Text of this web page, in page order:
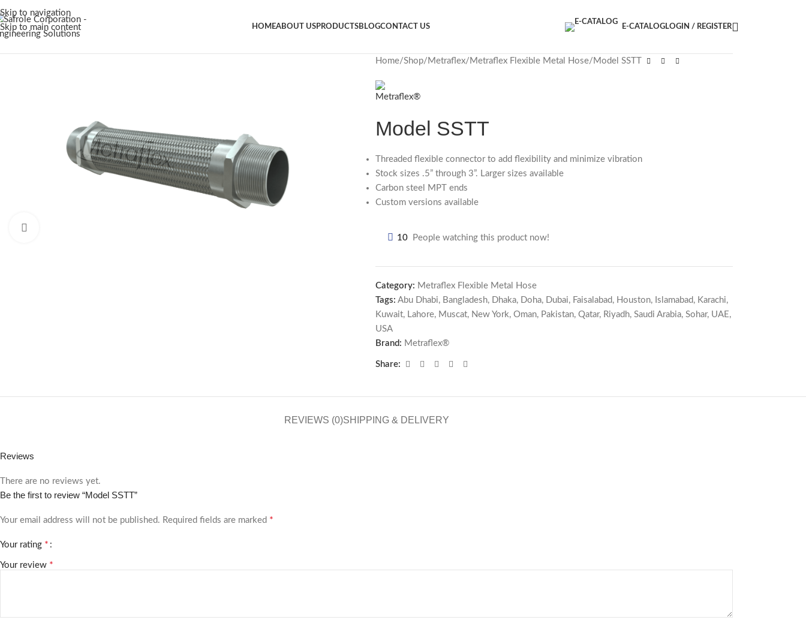
Skip to navigation
Skip to main content
HOMEABOUT USPRODUCTSBLOGCONTACT US E-CATALOGLOGIN / REGISTER
Home Shop Metraflex Metraflex Flexible Metal Hose Model SSTT
Model SSTT
Threaded flexible connector to add flexibility and minimize vibration
Stock sizes .5” through 3”. Larger sizes available
Carbon steel MPT ends
Custom versions available
10 People watching this product now!
Category: Metraflex Flexible Metal Hose
Tags: Abu Dhabi, Bangladesh, Dhaka, Doha, Dubai, Faisalabad, Houston, Islamabad, Karachi,
Kuwait, Lahore, Muscat, New York, Oman, Pakistan, Qatar, Riyadh, Saudi Arabia, Sohar, UAE,
USA
Brand: Metraflex®
Share:
REVIEWS (0)SHIPPING & DELIVERY
Reviews
There are no reviews yet.
Be the first to review “Model SSTT”
Your email address will not be published. Required fields are marked *
Your rating *
Your review *